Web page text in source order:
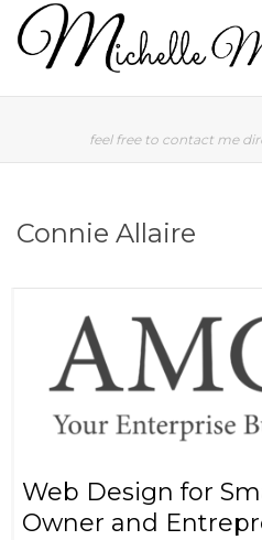
feel free to contact me
Connie Allaire
Web Design for
Owner and